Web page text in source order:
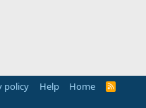
policy Help Home
R